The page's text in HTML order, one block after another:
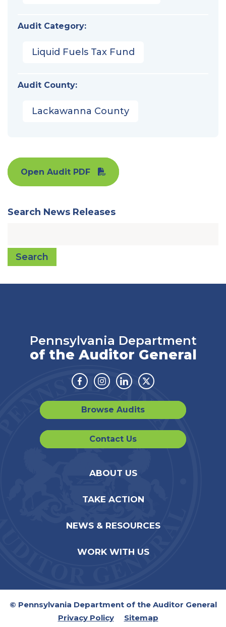
Audit Category:
Liquid Fuels Tax Fund
Audit County:
Lackawanna County
Open Audit PDF
Search News Releases
Search
Pennsylvania Department
of the Auditor General
Facebook
Instagram
LinkedinTwitter
Browse Audits
Contact Us
ABOUT US
TAKE ACTION
NEWS & RESOURCES
WORK WITH US
© Pennsylvania Department of the Auditor General
Privacy Policy
Sitemap